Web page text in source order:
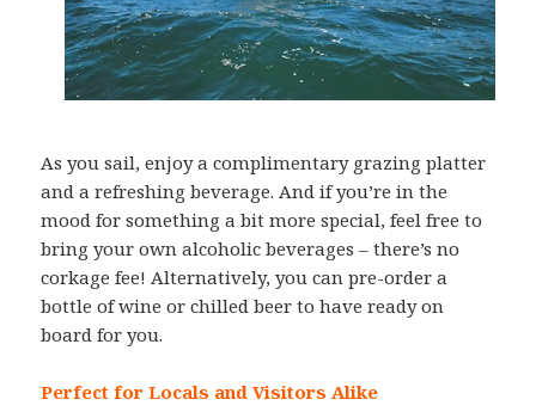
As you sail, enjoy a complimentary grazing platter
and a refreshing beverage. And if you’re in the
mood for something a bit more special, feel free to
bring your own alcoholic beverages – there’s no
corkage fee! Alternatively, you can pre-order a
bottle of wine or chilled beer to have ready on
board for you.
Perfect for Locals and Visitors Alike